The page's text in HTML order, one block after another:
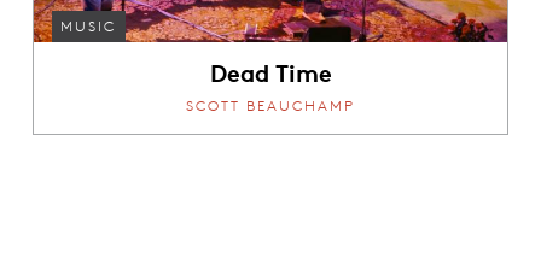
MUSIC
Dead Time
SCOTT BEAUCHAMP